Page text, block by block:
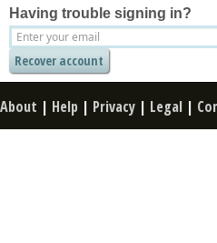
Having trouble signing in?
About | Help | Privacy | Legal |